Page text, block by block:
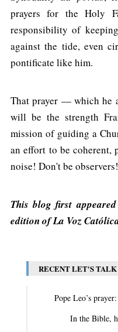
prayers for the Holy
responsibility of
against the tide, even
pontificate like him.
That prayer — which he
will be the strength
mission of guiding a
an effort to be coherent,
noise! Don't be observers!
This blog first
edition of La Voz
RECENT LET'S
Pope Leo’s
In the Bible,